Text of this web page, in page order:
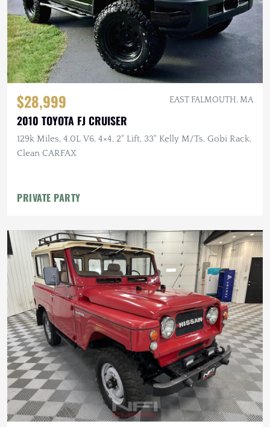
$28,999 EAST FALMOUTH, MA
2010 TOYOTA FJ CRUISER
129k Miles, 4.0L V6, 4×4, 2" Lift, 33" Kelly M/Ts, Gobi Rack,
Clean CARFAX
PRIVATE PARTY